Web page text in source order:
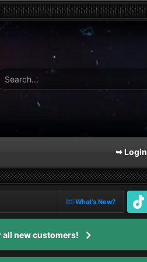
➥ Login
What's New?
TikTok
all new customers!